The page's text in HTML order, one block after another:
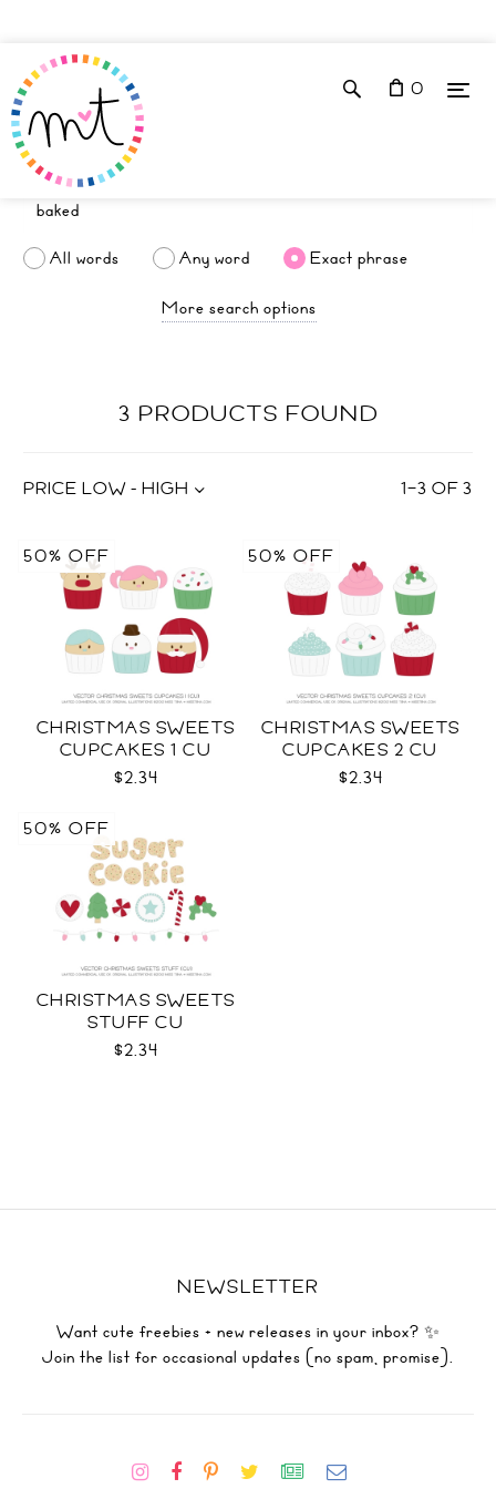
0
All words Any word
Exact phrase
More search options
3 PRODUCTS FOUND
1–3 OF3
PRICE LOW - HIGH
CHRISTMAS SWEETS
CUPCAKES 1 CU
$2.34
50% OFF
CHRISTMAS SWEETS
CUPCAKES 2 CU
$2.34
50% OFF
CHRISTMAS SWEETS
STUFF CU
$2.34
50% OFF
NEWSLETTER
Want cute freebies + new releases in your inbox? ✨
Join the list for occasional updates (no spam, promise).